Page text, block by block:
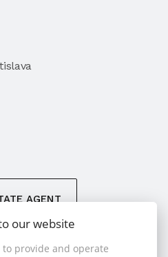
AGENT
our website
to provide and operate